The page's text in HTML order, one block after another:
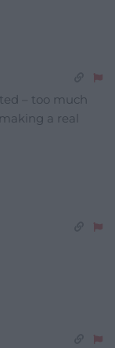
– too much
a real